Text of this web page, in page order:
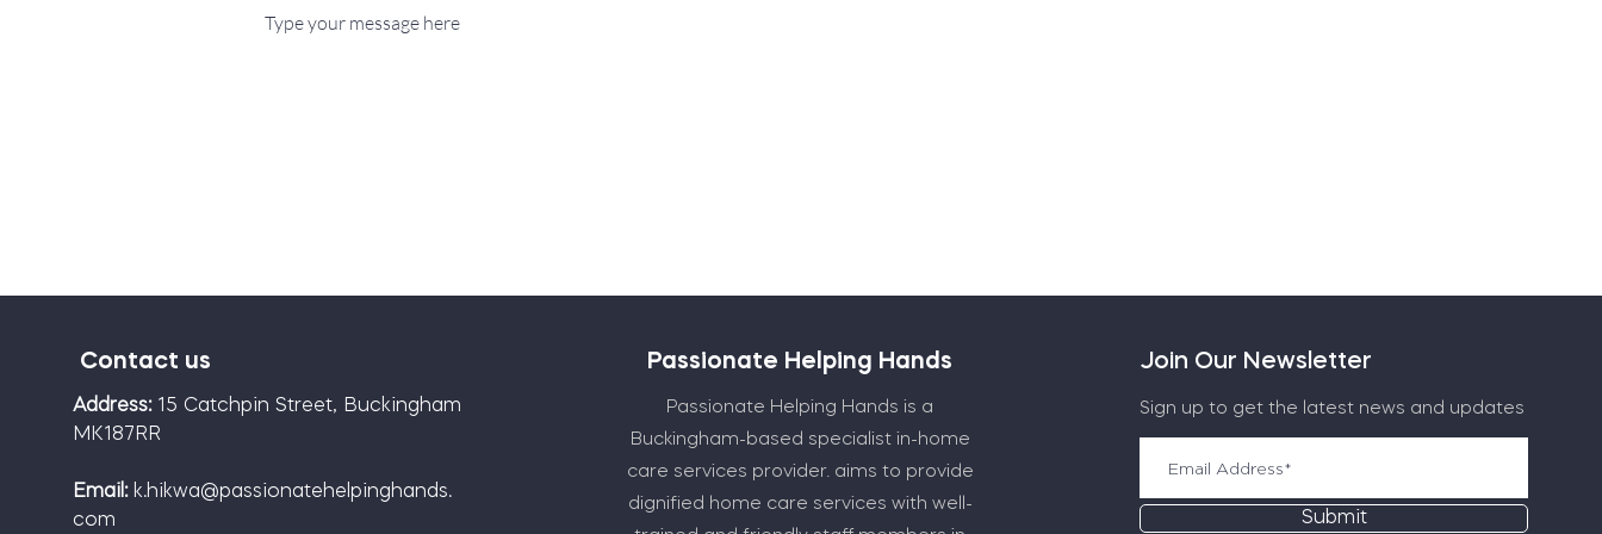
Contact us
Address:15 Catchpin Street, Buckingham
MK187RR
Email: k.hikwa@passionatehelpinghands.
com
Passionate Helping Hands
Passionate Helping Hands is a
Buckingham-based specialist in-home
care services provider. aims to provide
dignified home care services with well-
Join Our Newsletter
Sign up to get the latest news and updates
Submit